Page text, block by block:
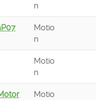
n
Motio
n
Motio
n
Motio